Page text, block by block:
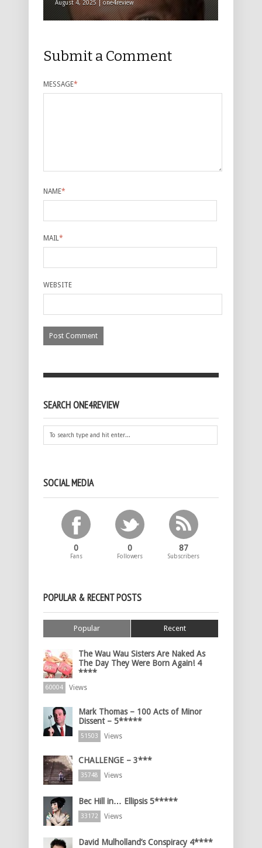
August 4, 2025 | one4review
Submit a Comment
MESSAGE*
NAME*
MAIL*
WEBSITE
SEARCH ONE4REVIEW
SOCIAL MEDIA
0
Fans
0
Followers
87
Subscribers
POPULAR & RECENT POSTS
Popular Recent
The Wau Wau Sisters Are Naked As
The Day They Were Born Again! 4
****
60004 Views
Mark Thomas – 100 Acts of Minor
Dissent – 5*****
51503 Views
CHALLENGE – 3***
35748 Views
Bec Hill in… Ellipsis 5*****
33172 Views
David Mulholland’s Conspiracy 4****